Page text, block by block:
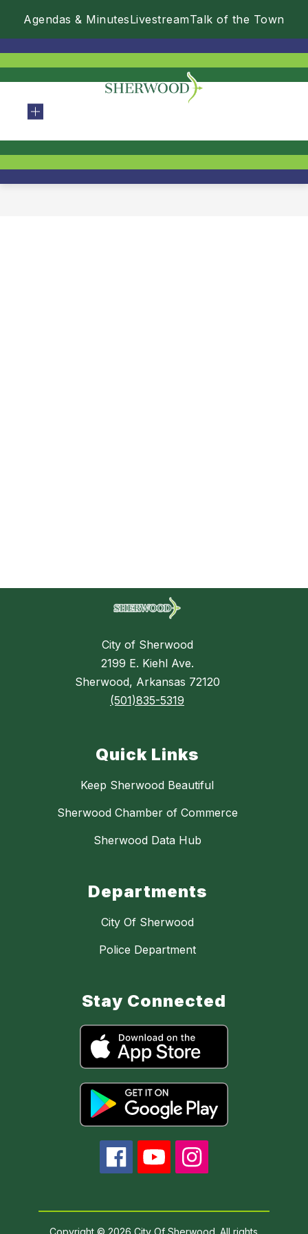
Agendas & MinutesLivestreamTalk of the Town
Of
Sherwood
-
City of Sherwood
2199 E. Kiehl Ave.
Sherwood, Arkansas 72120
(501)835-5319
Quick Links
Keep Sherwood Beautiful
Sherwood Chamber of Commerce
Sherwood Data Hub
Departments
City Of Sherwood
Police Department
Stay Connected